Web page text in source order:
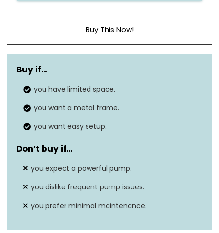
Buy This Now!
Dimensions 144 x 144 x 39 Inches
Capacity
Material
Buy if…
you have limited space.
you want a metal frame.
you want easy setup.
Don’t buy if…
you expect a powerful pump.
you dislike frequent pump issues.
you prefer minimal maintenance.